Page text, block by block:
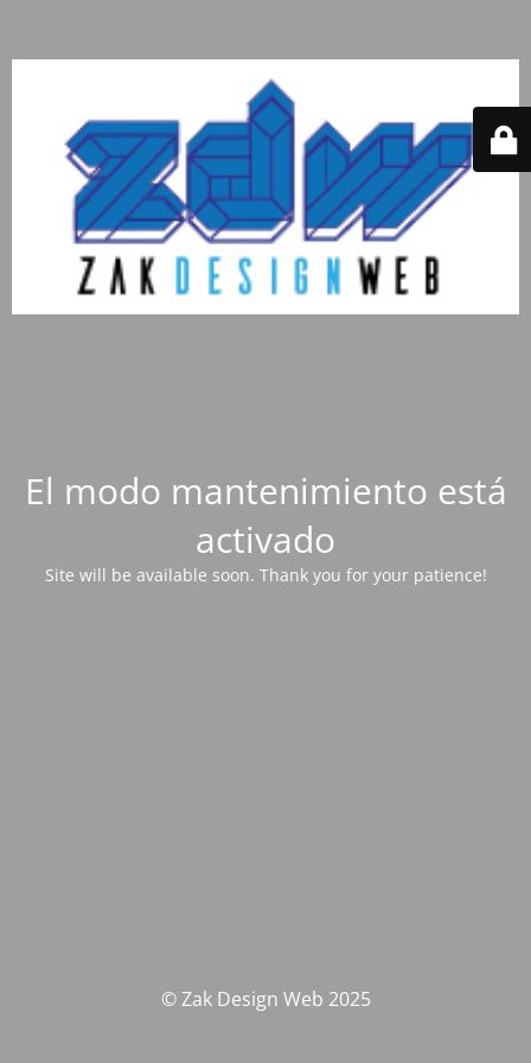
El modo mantenimiento está
activado
Site will be available soon. Thank you for your patience!
© Zak Design Web 2025